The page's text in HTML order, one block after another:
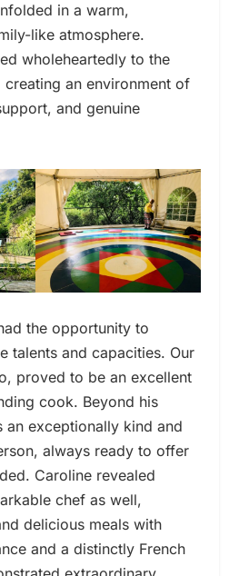
in a warm,
like atmosphere.
wholeheartedly to the
creating an environment of
and genuine
the opportunity to
talents and capacities. Our
proved to be an excellent
cook. Beyond his
an exceptionally kind and
always ready to offer
Caroline revealed
chef as well,
delicious meals with
and a distinctly French